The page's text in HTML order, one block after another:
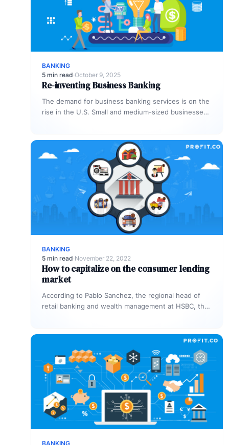
BANKING
5 min read·October 9, 2025
Re-inventing Business Banking
The demand for business banking services is on the
rise in the U.S. Small and medium-sized businesses
BANKING
5 min read·November 22, 2022
How to capitalize on the consumer lending
market
According to Pablo Sanchez, the regional head of
retail banking and wealth management at HSBC, the
BANKING